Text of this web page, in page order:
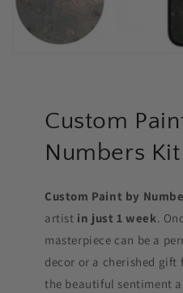
Custom
Numbers Kit
Custom Paint by
artist in just 1 week.
masterpiece can be a
decor or a cherished gift
the beautiful sentiment